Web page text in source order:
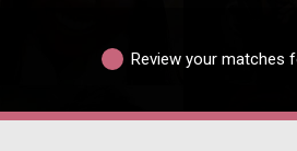
Review your matches